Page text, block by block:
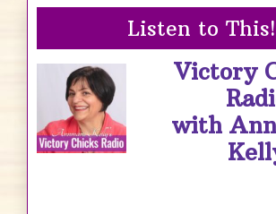
Listen to This!
Victory
with